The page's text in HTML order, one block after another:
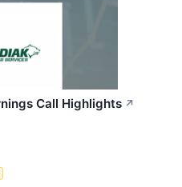
Call Highlights ↗